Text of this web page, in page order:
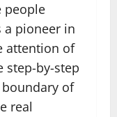
people
a pioneer in
attention of
step-by-step
of
real